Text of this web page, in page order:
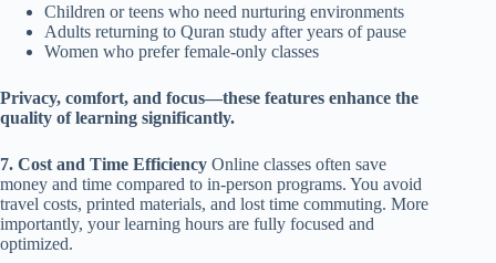
Children or teens who need nurturing environments
Adults returning to Quran study after years of pause
Women who prefer female-only classes
Privacy, comfort, and focus—these features enhance the
quality of learning significantly.
7. Cost and Time Efficiency Online classes often save
money and time compared to in-person programs. You avoid
travel costs, printed materials, and lost time commuting. More
importantly, your learning hours are fully focused and
optimized.